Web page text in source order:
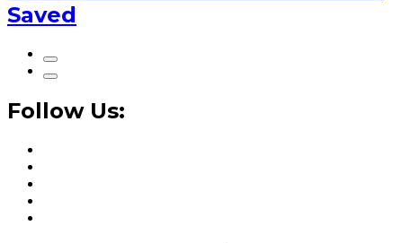
Saved
Follow Us: